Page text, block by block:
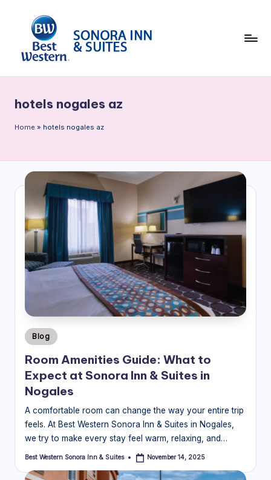
content
st
W
st
e
rn
S
o
n
o
ra
In
n
&
S
ui
t
e
s
hotels nogales az
Home » hotels nogales az
Posted
in
Blog
Room Amenities Guide: What to
Expect at Sonora Inn & Suites in
Nogales
A comfortable room can change the way your entire trip
feels. At Best Western Sonora Inn & Suites in Nogales,
we try to make every stay feel warm, relaxing, and…
Posted
Best Western Sonora Inn & Suites November 14, 2025